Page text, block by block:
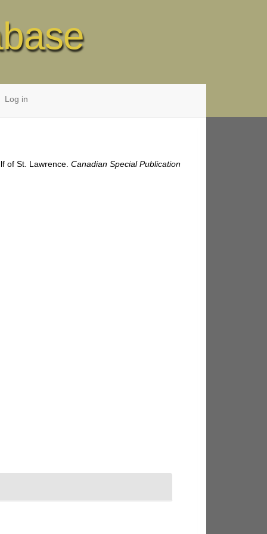
Log in
of St. Lawrence. Canadian Special Publication